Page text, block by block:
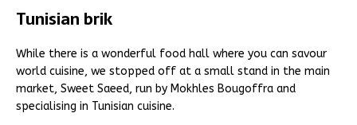
Tunisian brik
While there is a wonderful food hall where you can savour
world cuisine, we stopped off at a small stand in the main
market, Sweet Saeed, run by Mokhles Bougoffra and
specialising in Tunisian cuisine.